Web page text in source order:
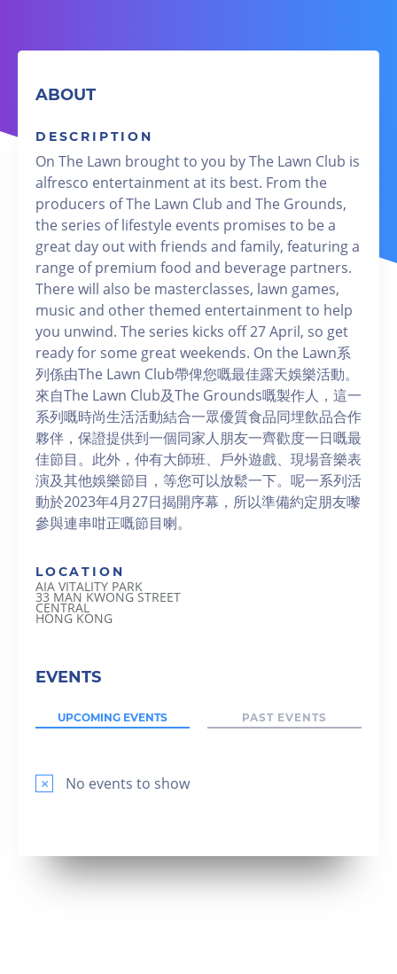
ABOUT
DESCRIPTION
On The Lawn brought to you by The Lawn Club is
alfresco entertainment at its best. From the
producers of The Lawn Club and The Grounds,
the series of lifestyle events promises to be a
great day out with friends and family, featuring a
range of premium food and beverage partners.
There will also be masterclasses, lawn games,
music and other themed entertainment to help
you unwind. The series kicks off 27 April, so get
ready for some great weekends. On the Lawn系
列係由The Lawn Club帶俾您嘅最佳露天娛樂活動。
來自The Lawn Club及The Grounds嘅製作人，這一
系列嘅時尚生活活動結合一眾優質食品同埋飲品合作
夥伴，保證提供到一個同家人朋友一齊歡度一日嘅最
佳節目。此外，仲有大師班、戶外遊戲、現場音樂表
演及其他娛樂節目，等您可以放鬆一下。呢一系列活
動於2023年4月27日揭開序幕，所以準備約定朋友嚟
參與連串咁正嘅節目喇。
LOCATION
AIA VITALITY PARK
33 MAN KWONG STREET
CENTRAL
HONG KONG
EVENTS
UPCOMING EVENTS PAST EVENTS
× No events to show